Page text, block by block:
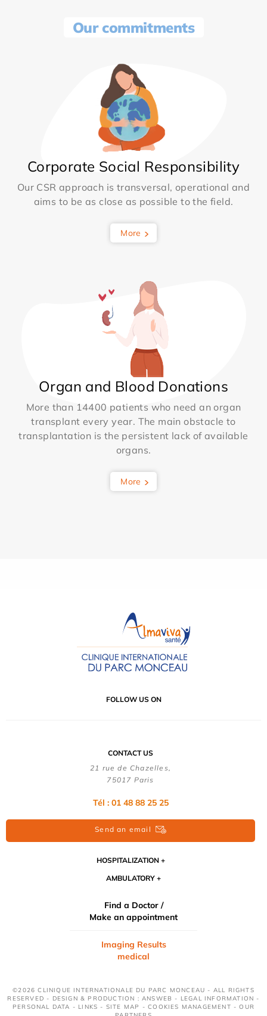
Our commitments
Corporate Social Responsibility
Our CSR approach is transversal, operational and
aims to be as close as possible to the field.
More
Organ and Blood Donations
More than 14400 patients who need an organ
transplant every year. The main obstacle to
transplantation is the persistent lack of available
organs.
More
FOLLOW US ON
CONTACT US
21 rue de Chazelles,
75017 Paris
Tél : 01 48 88 25 25
Send an email
HOSPITALIZATION
AMBULATORY
Find a Doctor /
Make an appointment
Imaging Results
medical
©2026 CLINIQUE INTERNATIONALE DU PARC MONCEAU - ALL RIGHTS
RESERVED - DESIGN & PRODUCTION : ANSWEB - LEGAL INFORMATION -
PERSONAL DATA - LINKS - SITE MAP -COOKIES MANAGEMENT -OUR